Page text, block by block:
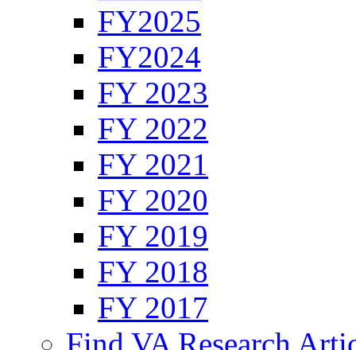
FY2025
FY2024
FY 2023
FY 2022
FY 2021
FY 2020
FY 2019
FY 2018
FY 2017
Find VA Research